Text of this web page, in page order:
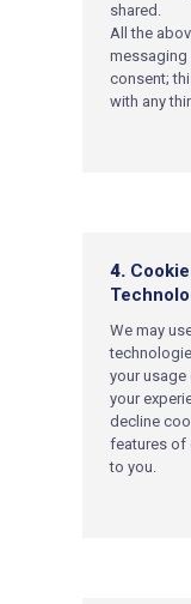
shared.
All the
messaging
consent;
with any
4.
We may
your
your
decline
features of
to you.